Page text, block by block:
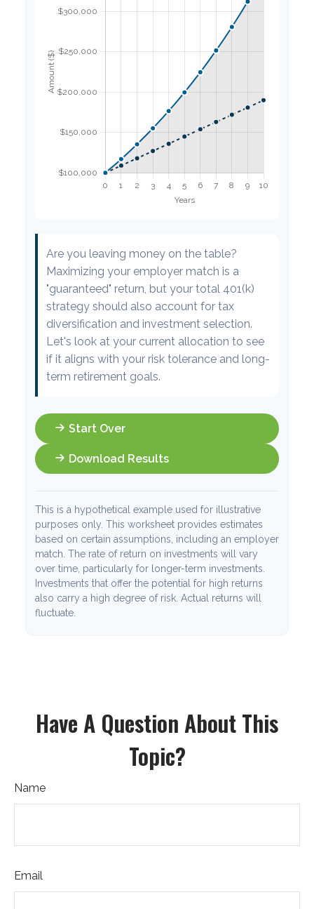
Are you leaving money on the table?
Maximizing your employer match is a
"guaranteed" return, but your total 401(k)
strategy should also account for tax
diversification and investment selection.
Let's look at your current allocation to see
if it aligns with your risk tolerance and long-
term retirement goals.
Start Over
Download Results
This is a hypothetical example used for illustrative
purposes only. This worksheet provides estimates
based on certain assumptions, including an employer
match. The rate of return on investments will vary
over time, particularly for longer-term investments.
Investments that offer the potential for high returns
also carry a high degree of risk. Actual returns will
fluctuate.
Have A Question About This
Topic?
Name
Email